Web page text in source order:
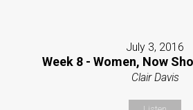
July 3, 2016
Week 8 - Women, Now
Clair Davis